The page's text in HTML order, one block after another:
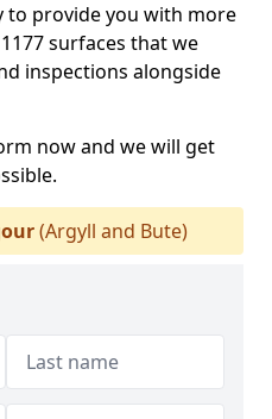
to provide you with more
surfaces that we
inspections alongside
now and we will get
(Argyll and Bute)